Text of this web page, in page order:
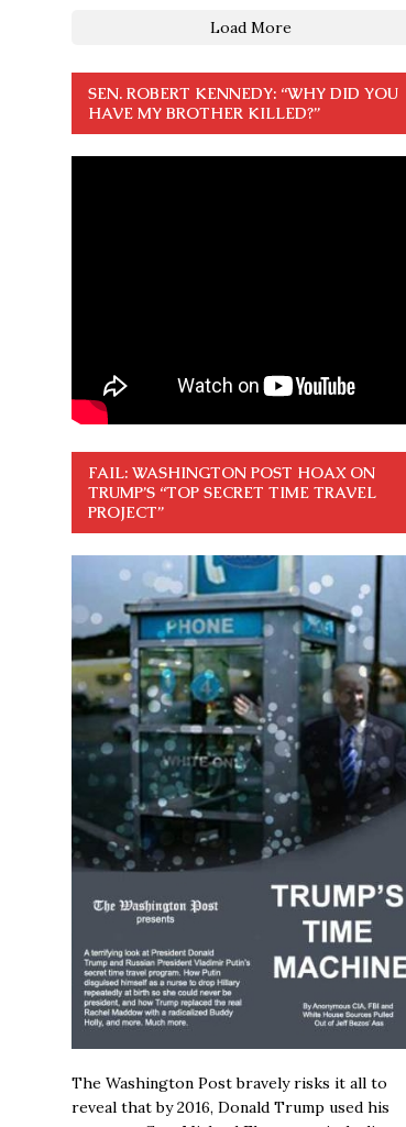
Load More
SEN. ROBERT KENNEDY: “WHY DID YOU
HAVE MY BROTHER KILLED?”
FAIL: WASHINGTON POST HOAX ON
TRUMP’S “TOP SECRET TIME TRAVEL
PROJECT”
The Washington Post bravely risks it all to
reveal that by 2016, Donald Trump used his